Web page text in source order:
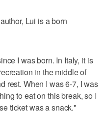
Lui is a born
I was born. In Italy, it is
in the middle of
rest. When I was 6-7, I was
to eat on this break, so I
ticket was a snack."